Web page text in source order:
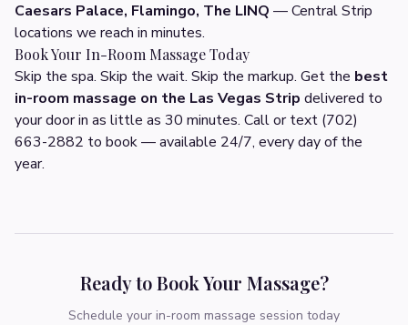
Caesars Palace, Flamingo, The LINQ — Central Strip
locations we reach in minutes.
Book Your In-Room Massage Today
Skip the spa. Skip the wait. Skip the markup. Get the best
in-room massage on the Las Vegas Strip delivered to
your door in as little as 30 minutes. Call or text (702)
663-2882 to book — available 24/7, every day of the
year.
Ready to Book Your Massage?
Schedule your in-room massage session today